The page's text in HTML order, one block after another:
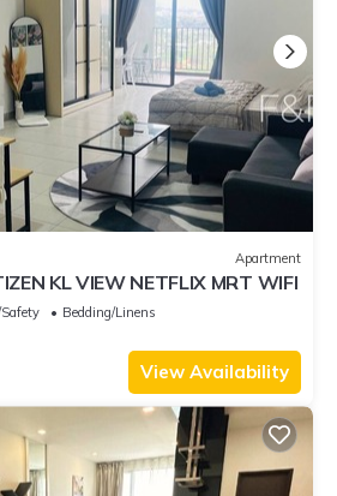
Apartment
KL VIEW NETFLIX MRT WIFI
Bedding/Linens
View Availability